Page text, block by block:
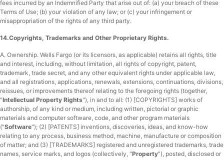
fees incurred by an Indemnified Party that arise out of: (a) your breach of these
Terms of Use; (b) your violation of any law; or (c) your infringement or
misappropriation of the rights of any third party.
14.Copyrights, Trademarks and Other Proprietary Rights.
A. Ownership. Wells Fargo (or its licensors, as applicable) retains all rights, title
and interest, including, without limitation, all rights of copyright, patent,
trademark, trade secret, and any other equivalent rights under applicable law,
and all registrations, applications, renewals, extensions, continuations, divisions,
reissues, or improvements thereof relating to the foregoing rights (together,
"Intellectual Property Rights"), in and to all: (1) [COPYRIGHTS] works of
authorship, of any kind or medium, including written, pictorial or graphic
materials and computer software, code, and other program materials
("Software"); (2) [PATENTS] inventions, discoveries, ideas, and know-how
relating to any process, business method, machine, manufacture or composition
of matter; and (3) [TRADEMARKS] registered and unregistered trademarks, trade
names, service marks, and logos (collectively, "Property"), posted, disclosed or